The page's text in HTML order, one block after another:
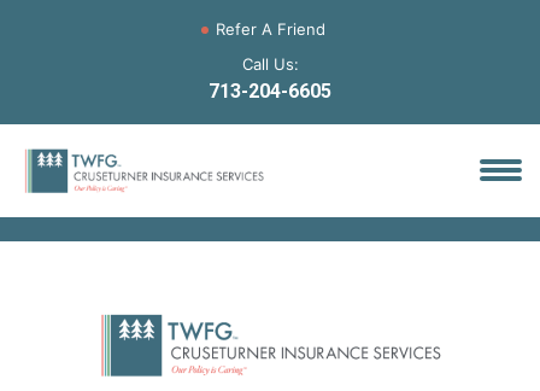
Refer A Friend
Call Us:
713-204-6605